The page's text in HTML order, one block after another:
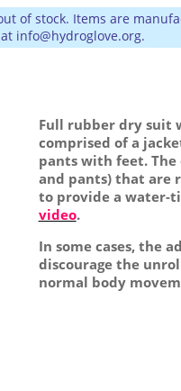
of stock. Items are
info@hydroglove.org.
Full rubber dry suit
comprised of a
pants with feet. The
and pants) that are
to provide a water-
video.
In some cases, the
discourage the
normal body